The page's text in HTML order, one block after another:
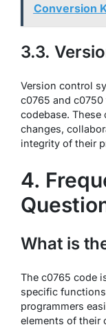
Conversion
3.3.
Version control
c0765 and
codebase.
changes,
integrity of their
4.
What is
The c0765 code
specific
programmers
elements of their